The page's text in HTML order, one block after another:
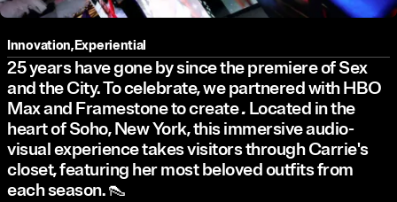
25 years have gone by since the premiere of Sex
and the City. To celebrate, we partnered with HBO
Max and Framestone to create. Located in the
heart of Soho, New York, this immersive audio-
visual experience takes visitors through Carrie's
closet, featuring her most beloved outfits from
each season. 👠
Innovation,Experiential